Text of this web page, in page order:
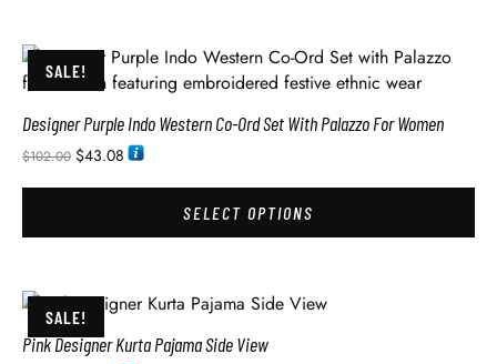
SALE!
Designer Purple Indo Western Co-Ord Set With Palazzo For Women
$102.00 $43.08
SELECT OPTIONS
SALE!
Pink Designer Kurta Pajama Side View